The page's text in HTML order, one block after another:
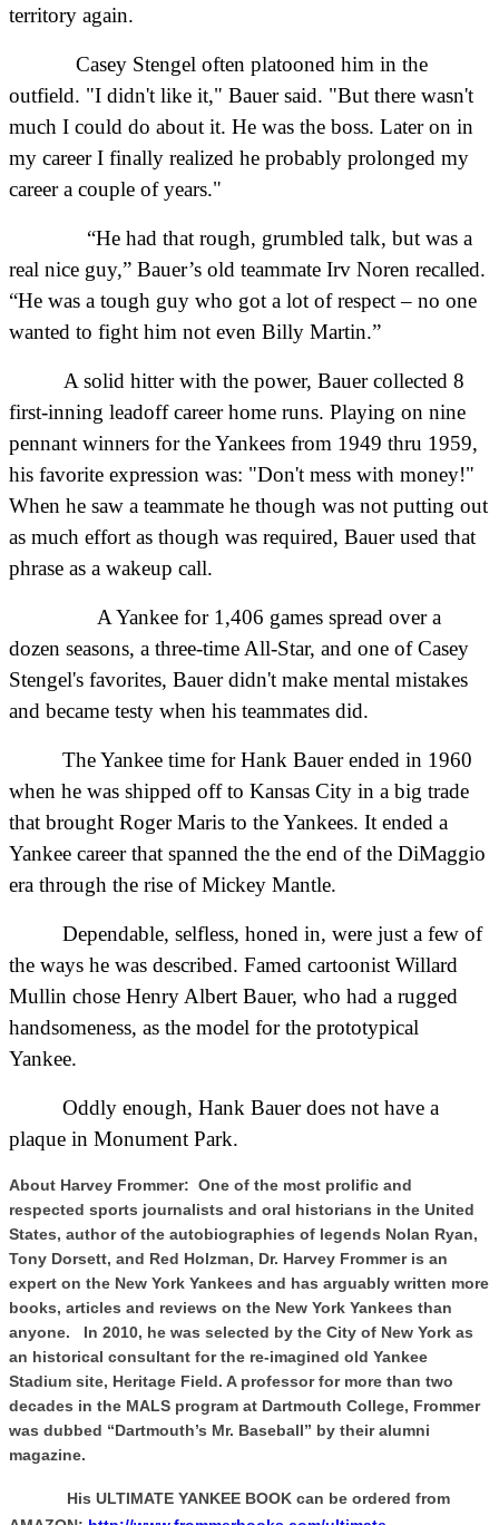
territory again.
Casey Stengel often platooned him in the
outfield. "I didn't like it," Bauer said. "But there wasn't
much I could do about it. He was the boss. Later on in
my career I finally realized he probably prolonged my
career a couple of years."
“He had that rough, grumbled talk, but was a
real nice guy,” Bauer’s old teammate Irv Noren recalled.
“He was a tough guy who got a lot of respect – no one
wanted to fight him not even Billy Martin.”
A solid hitter with the power, Bauer collected 8
first-inning leadoff career home runs. Playing on nine
pennant winners for the Yankees from 1949 thru 1959,
his favorite expression was: "Don't mess with money!"
When he saw a teammate he though was not putting out
as much effort as though was required, Bauer used that
phrase as a wakeup call.
A Yankee for 1,406 games spread over a
dozen seasons, a three-time All-Star, and one of Casey
Stengel's favorites, Bauer didn't make mental mistakes
and became testy when his teammates did.
The Yankee time for Hank Bauer ended in 1960
when he was shipped off to Kansas City in a big trade
that brought Roger Maris to the Yankees. It ended a
Yankee career that spanned the the end of the DiMaggio
era through the rise of Mickey Mantle.
Dependable, selfless, honed in, were just a few of
the ways he was described. Famed cartoonist Willard
Mullin chose Henry Albert Bauer, who had a rugged
handsomeness, as the model for the prototypical
Yankee.
Oddly enough, Hank Bauer does not have a
plaque in Monument Park.
About Harvey Frommer: One of the most prolific and
respected sports journalists and oral historians in the United
States, author of the autobiographies of legends Nolan Ryan,
Tony Dorsett, and Red Holzman, Dr. Harvey Frommer is an
expert on the New York Yankees and has arguably written more
books, articles and reviews on the New York Yankees than
anyone. In 2010, he was selected by the City of New York as
an historical consultant for the re-imagined old Yankee
Stadium site, Heritage Field. A professor for more than two
decades in the MALS program at Dartmouth College, Frommer
was dubbed “Dartmouth’s Mr. Baseball” by their alumni
magazine.
His ULTIMATE YANKEE BOOK can be ordered from